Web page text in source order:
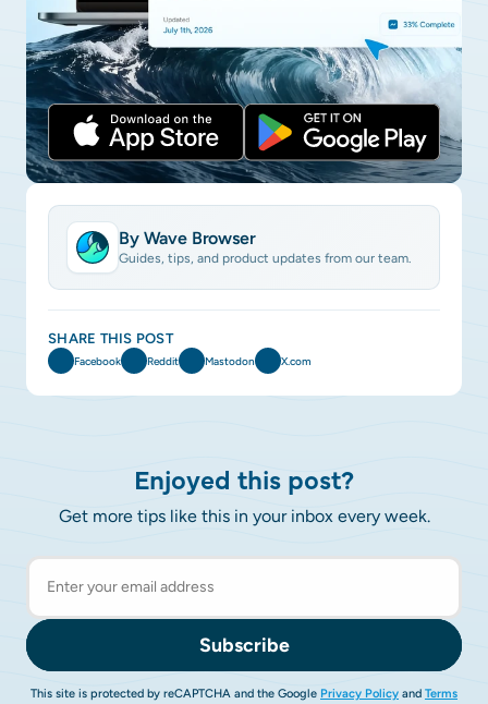
By Wave Browser
Guides, tips, and product updates from our team.
SHARE THIS POST
Facebook Reddit Mastodon X.com
Enjoyed this post?
Get more tips like this in your inbox every week.
Subscribe
This site is protected by reCAPTCHA and the Google Privacy Policy and Terms